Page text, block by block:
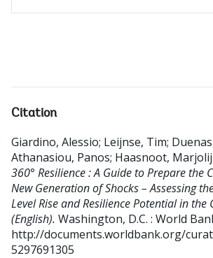
Citation
Giardino, Alessio; Leijnse, Tim;
Athanasiou, Panos; Haasnoot,
360° Resilience : A Guide to Prepare the
New Generation of Shocks – Assessing
Level Rise and Resilience Potential in the
(English). Washington, D.C. : World
http://documents.worldbank.org/
5297691305